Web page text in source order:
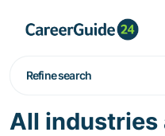
Refine search
All industries